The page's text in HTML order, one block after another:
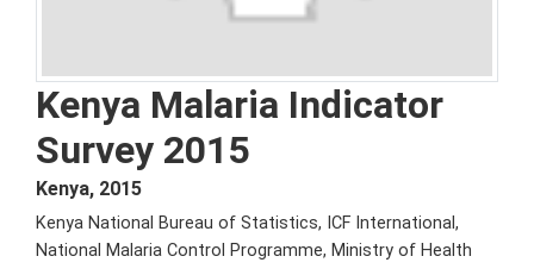
Kenya Malaria Indicator
Survey 2015
Kenya, 2015
Kenya National Bureau of Statistics, ICF International,
National Malaria Control Programme, Ministry of Health